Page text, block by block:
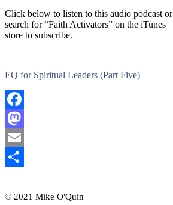
Click below to listen to this audio podcast or
search for “Faith Activators” on the iTunes
store to subscribe.
EQ for Spiritual Leaders (Part Five)
Facebook
Mastodon
Email
© 2021 Mike O'Quin